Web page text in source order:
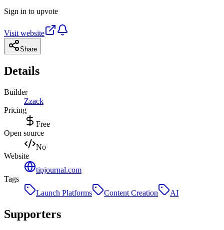
Sign in to upvote
Visit website
Share
Details
Builder
Zzack
Pricing
Free
Open source
No
Website
tipjournal.com
Tags
Launch Platforms
Content Creation AI
Supporters